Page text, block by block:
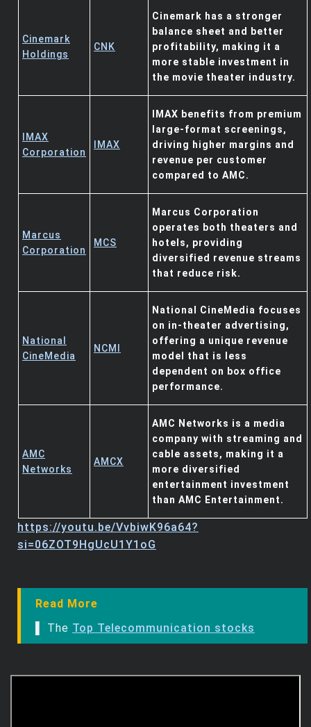
Cinemark
Holdings
CNK
Cinemark has a stronger
balance sheet and better
profitability, making it a
more stable investment in
the movie theater industry.
IMAX
Corporation
IMAX
IMAX benefits from premium
large-format screenings,
driving higher margins and
revenue per customer
compared to AMC.
Marcus
Corporation
MCS
Marcus Corporation
operates both theaters and
hotels, providing
diversified revenue streams
that reduce risk.
National
CineMedia
NCMI
National CineMedia focuses
on in-theater advertising,
offering a unique revenue
model that is less
dependent on box office
performance.
AMC
Networks
AMCX
AMC Networks is a media
company with streaming and
cable assets, making it a
more diversified
entertainment investment
than AMC Entertainment.
https://youtu.be/VvbiwK96a64?
si=06ZOT9HgUcU1Y1oG
Read More
▌ The Top Telecommunication stocks